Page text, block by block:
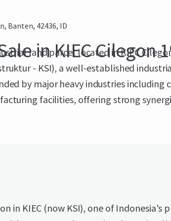
Banten, 42436, ID
in KIEC Cilegon
land parcel located in KIEC
- KSI), a well-established
by major heavy industries including
facilities, offering strong
in KIEC (now KSI), one of Indonesia's